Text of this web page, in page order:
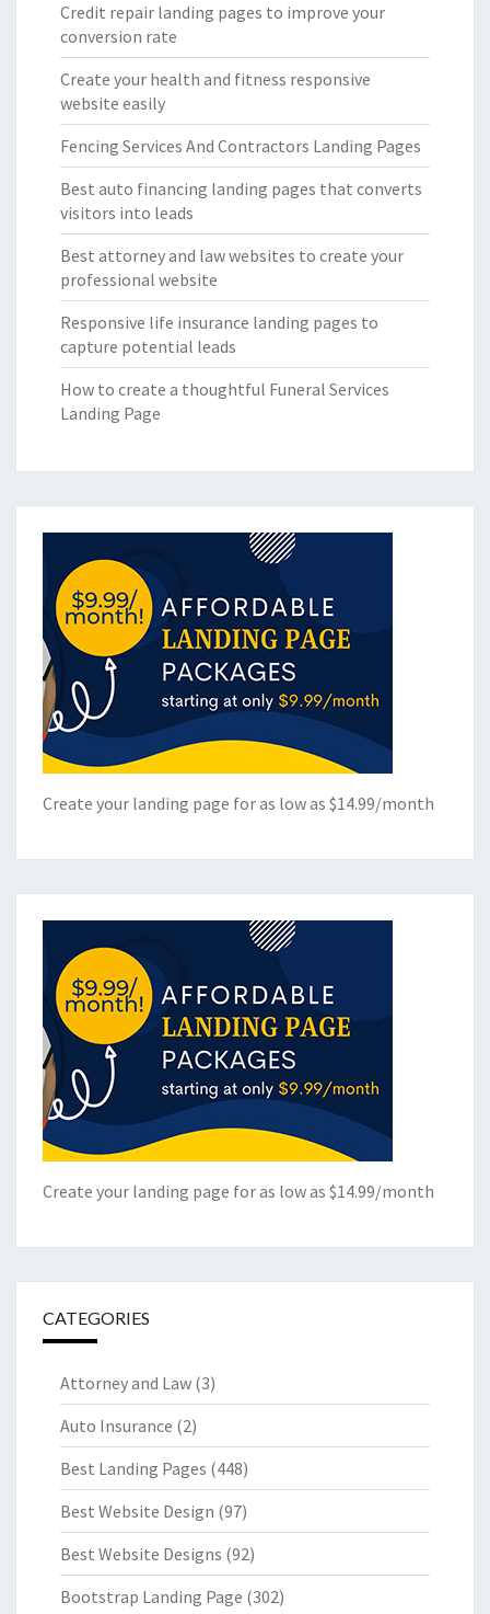
Credit repair landing pages to improve your
conversion rate
Create your health and fitness responsive
website easily
Fencing Services And Contractors Landing Pages
Best auto financing landing pages that converts
visitors into leads
Best attorney and law websites to create your
professional website
Responsive life insurance landing pages to
capture potential leads
How to create a thoughtful Funeral Services
Landing Page
Create your landing page for as low as $14.99/month
Create your landing page for as low as $14.99/month
CATEGORIES
Attorney and Law (3)
Auto Insurance (2)
Best Landing Pages (448)
Best Website Design (97)
Best Website Designs (92)
Bootstrap Landing Page (302)